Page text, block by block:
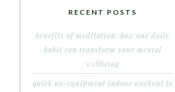
RECENT POSTS
benefits of meditation: how one daily
habit can transform your mental
wellbeing
quick no-equipment indoor workout to